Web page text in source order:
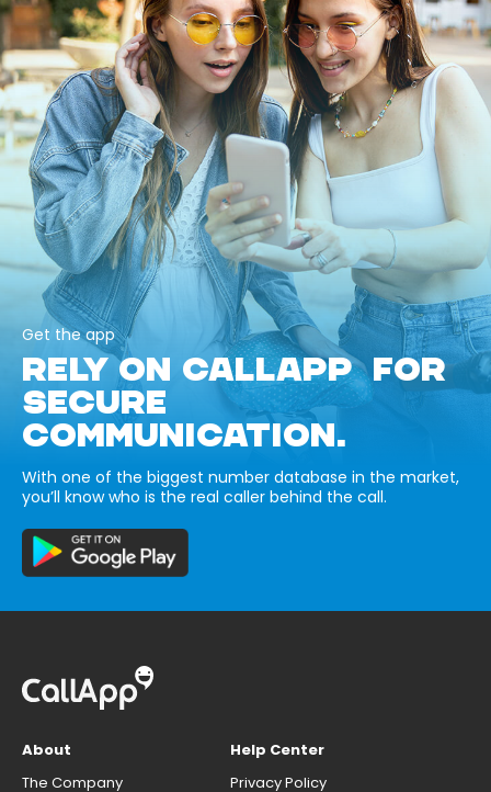
Get the app
RELY ON CALLAPP FOR
SECURE
COMMUNICATION.
With one of the biggest number database in the market,
you’ll know who is the real caller behind the call.
About
The Company
Help Center
Privacy Policy